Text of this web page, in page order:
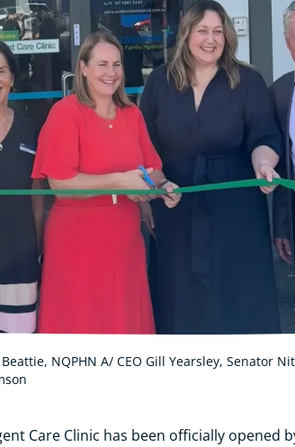
NQPHN A/ CEO Gill Yearsley, Senator
Care Clinic has been officially opened